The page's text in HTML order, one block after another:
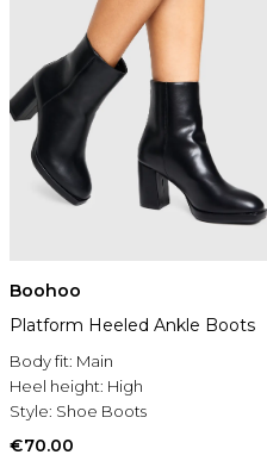
Boohoo
Platform Heeled Ankle Boots
Body fit: Main
Heel height: High
Style: Shoe Boots
€70.00